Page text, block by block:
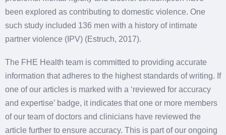
been explored as contributing to domestic violence. One
such study included 136 men with a history of intimate
partner violence (IPV) (Estruch, 2017).
The FHE Health team is committed to providing accurate
information that adheres to the highest standards of writing. If
one of our articles is marked with a ‘reviewed for accuracy
and expertise’ badge, it indicates that one or more members
of our team of doctors and clinicians have reviewed the
article further to ensure accuracy. This is part of our ongoing